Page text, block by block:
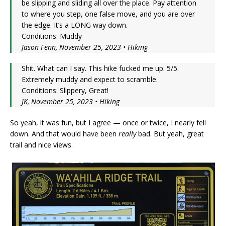
be slipping and sliding all over the place. Pay attention
to where you step, one false move, and you are over
the edge. It’s a LONG way down.
Conditions: Muddy
Jason Fenn, November 25, 2023 • Hiking
Shit. What can I say. This hike fucked me up. 5/5.
Extremely muddy and expect to scramble.
Conditions: Slippery, Great!
JK, November 25, 2023 • Hiking
So yeah, it was fun, but I agree — once or twice, I nearly fell
down. And that would have been reallybad. But yeah, great
trail and nice views.